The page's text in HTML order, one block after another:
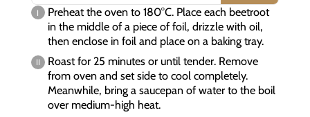
Preheat the oven to 180°C. Place each beetroot
in the middle of a piece of foil, drizzle with oil,
then enclose in foil and place on a baking tray.
Roast for 25 minutes or until tender. Remove
from oven and set side to cool completely.
Meanwhile, bring a saucepan of water to the boil
over medium-high heat.